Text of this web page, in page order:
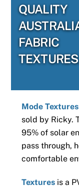
QUALITY
FABRIC
Mode Textures
sold by Ricky.
95% of solar
pass through,
comfortable
Texturesis a